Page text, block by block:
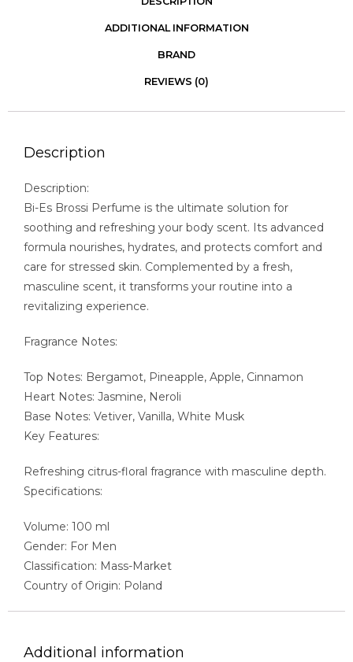
ADDITIONAL INFORMATION
BRAND
REVIEWS (0)
Description
Description:
Bi-Es Brossi Perfume is the ultimate solution for
soothing and refreshing your body scent. Its advanced
formula nourishes, hydrates, and protects comfort and
care for stressed skin. Complemented by a fresh,
masculine scent, it transforms your routine into a
revitalizing experience.
Fragrance Notes:
Top Notes: Bergamot, Pineapple, Apple, Cinnamon
Heart Notes: Jasmine, Neroli
Base Notes: Vetiver, Vanilla, White Musk
Key Features:
Refreshing citrus-floral fragrance with masculine depth.
Specifications:
Volume: 100 ml
Gender: For Men
Classification: Mass-Market
Country of Origin: Poland
Additional information